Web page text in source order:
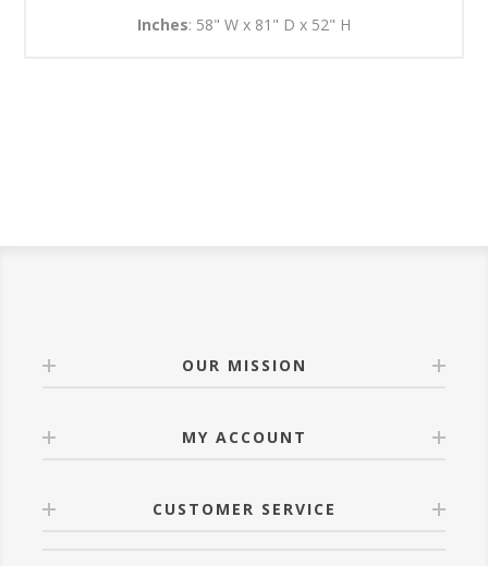
Inches: 58" W x 81" D x 52" H
OUR MISSION
MY ACCOUNT
CUSTOMER SERVICE